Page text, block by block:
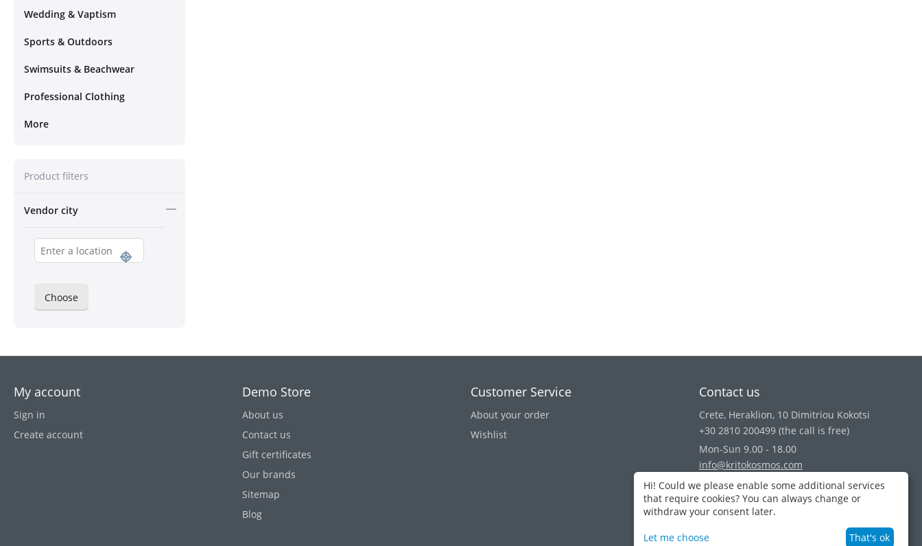
Wedding & Vaptism
Sports & Outdoors
Swimsuits & Beachwear
Professional Clothing
More
Product filters
Vendor city
Choose
My account
Sign in
Create account
Demo Store
About us
Contact us
Gift certificates
Our brands
Sitemap
Blog
Customer Service
About your order
Wishlist
Contact us
Crete, Heraklion, 10 Dimitriou Kokotsi
+30 2810 200499(the call is free)
Mon-Sun 9.00 - 18.00
info@kritokosmos.com
View on map
Hi! Could we please enable some additional services
that require cookies? You can always change or
withdraw your consent later.
Let me choose That's ok